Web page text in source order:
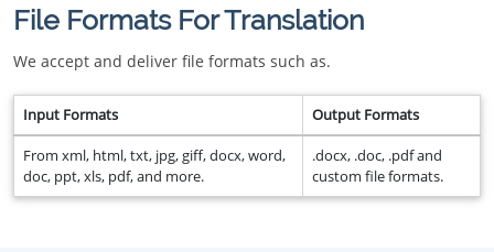
File Formats For Translation
We accept and deliver file formats such as.
Input Formats Output Formats
From xml, html, txt, jpg, giff, docx, word,
doc, ppt, xls, pdf, and more.
.docx, .doc, .pdf and
custom file formats.